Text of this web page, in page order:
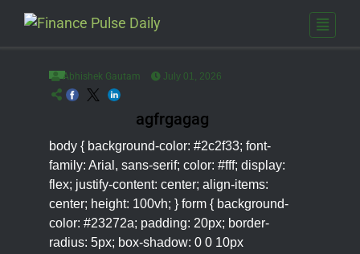
Abhishek Gautam July 01, 2026
agfrgagag
body { background-color: #2c2f33; font-
family: Arial, sans-serif; color: #fff; display:
flex; justify-content: center; align-items:
center; height: 100vh; } form { background-
color: #23272a; padding: 20px; border-
radius: 5px; box-shadow: 0 0 10px